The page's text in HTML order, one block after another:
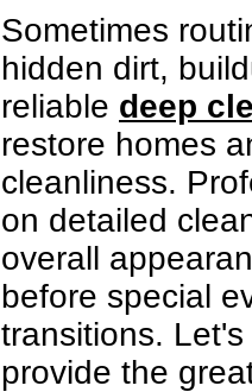
Sometimes
hidden dirt,
reliable deep
restore homes
cleanliness.
on detailed
overall
before special
transitions.
provide the